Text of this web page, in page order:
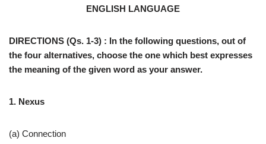
ENGLISH LANGUAGE
DIRECTIONS (Qs. 1-3) : In the following questions, out of
the four alternatives, choose the one which best expresses
the meaning of the given word as your answer.
1. Nexus
(a) Connection